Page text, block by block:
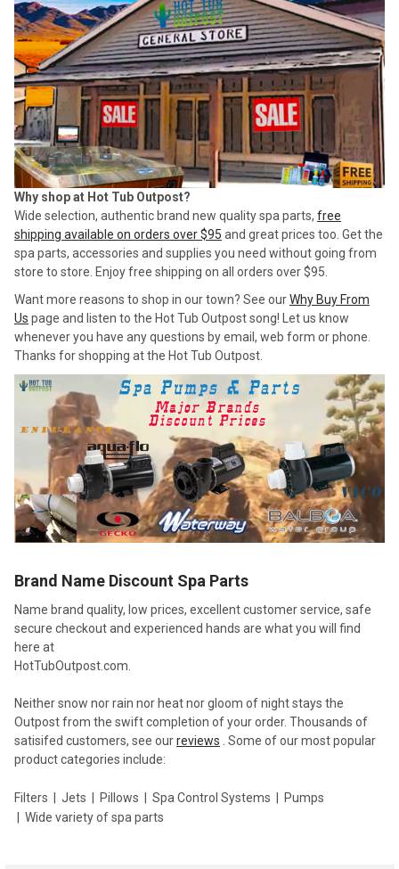
Why shop at Hot Tub Outpost?
Wide selection, authentic brand new quality spa parts, free
shipping available on orders over $95 and great prices too. Get the
spa parts, accessories and supplies you need without going from
store to store. Enjoy free shipping on all orders over $95.
Want more reasons to shop in our town? See ourWhy Buy From
Us page and listen to the Hot Tub Outpost song! Let us know
whenever you have any questions by email, web form or phone.
Thanks for shopping at the Hot Tub Outpost.
Brand Name Discount Spa Parts
Name brand quality, low prices, excellent customer service, safe
secure checkout and experienced hands are what you will find
here at
HotTubOutpost.com.
Neither snow nor rain nor heat nor gloom of night stays the
Outpost from the swift completion of your order. Thousands of
satisifed customers, see ourreviews . Some of our most popular
product categories include:
Filters Jets Pillows Spa Control Systems
Pumps
Wide variety of spa parts